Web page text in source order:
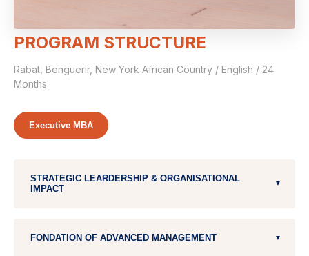
PROGRAM STRUCTURE
Rabat, Benguerir, New York African Country / English / 24
Months
Executive MBA
STRATEGIC LEARDERSHIP & ORGANISATIONAL
IMPACT
▼
Stategy & Innovation
FONDATION OF ADVANCED MANAGEMENT ▼